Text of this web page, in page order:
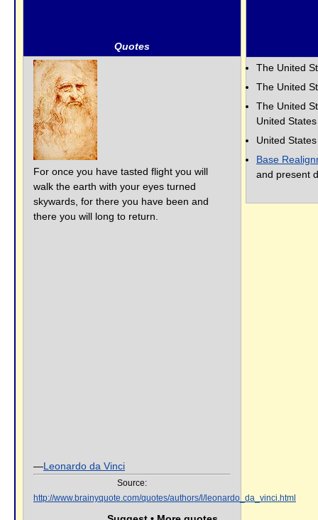
Quotes
For once you have tasted flight you will
walk the earth with your eyes turned
skywards, for there you have been and
there you will long to return.
—Leonardo da Vinci
Source:
http://www.brainyquote.com/quotes/authors/l/leonardo_da_vinci.html
The United
The United
The United
United
United
Base
and present